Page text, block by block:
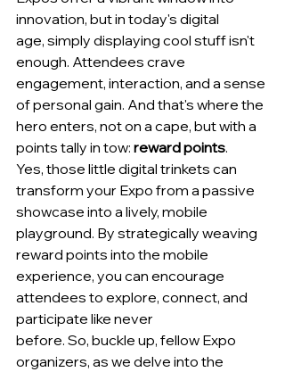
innovation, but in today's digital
age, simply displaying cool stuff isn't
enough. Attendees crave
engagement, interaction, and a sense
of personal gain. And that's where the
hero enters, not on a cape, but with a
points tally in tow: reward points.
Yes, those little digital trinkets can
transform your Expo from a passive
showcase into a lively, mobile
playground. By strategically weaving
reward points into the mobile
experience, you can encourage
attendees to explore, connect, and
participate like never
before. So, buckle up, fellow Expo
organizers, as we delve into the